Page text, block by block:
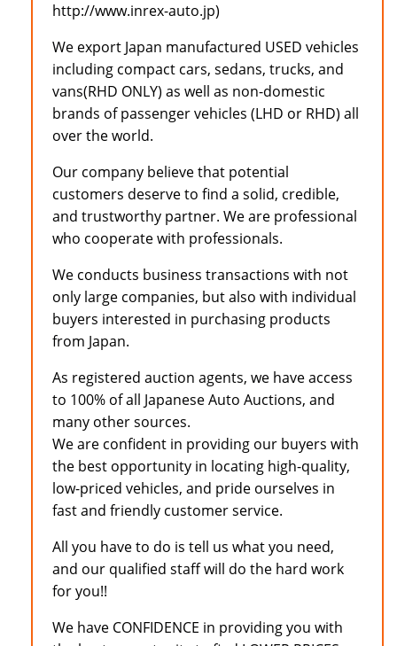
http://www.inrex-auto.jp)
We export Japan manufactured USED vehicles
including compact cars, sedans, trucks, and
vans(RHD ONLY) as well as non-domestic
brands of passenger vehicles (LHD or RHD) all
over the world.
Our company believe that potential
customers deserve to find a solid, credible,
and trustworthy partner. We are professional
who cooperate with professionals.
We conducts business transactions with not
only large companies, but also with individual
buyers interested in purchasing products
from Japan.
As registered auction agents, we have access
to 100% of all Japanese Auto Auctions, and
many other sources.
We are confident in providing our buyers with
the best opportunity in locating high-quality,
low-priced vehicles, and pride ourselves in
fast and friendly customer service.
All you have to do is tell us what you need,
and our qualified staff will do the hard work
for you!!
We have CONFIDENCE in providing you with